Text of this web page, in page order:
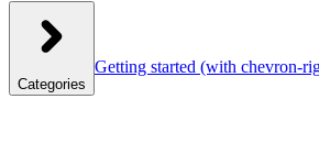
Categories
Getting started (with chevron-